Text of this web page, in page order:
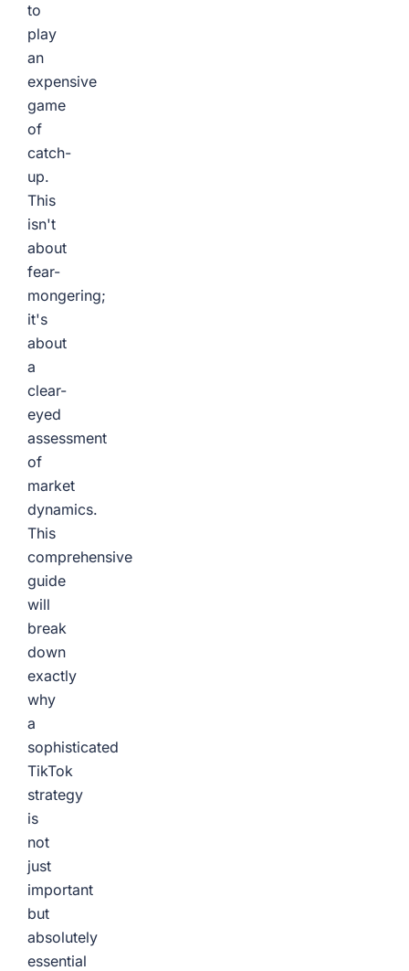
to
play
an
expensive
game
of
catch-
up.
This
isn't
about
fear-
mongering;
it's
about
a
clear-
eyed
assessment
of
market
dynamics.
This
comprehensive
guide
will
break
down
exactly
why
a
sophisticated
TikTok
strategy
is
not
just
important
but
absolutely
essential